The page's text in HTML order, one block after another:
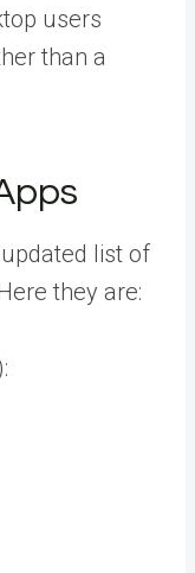
users
than a
list of
they are: